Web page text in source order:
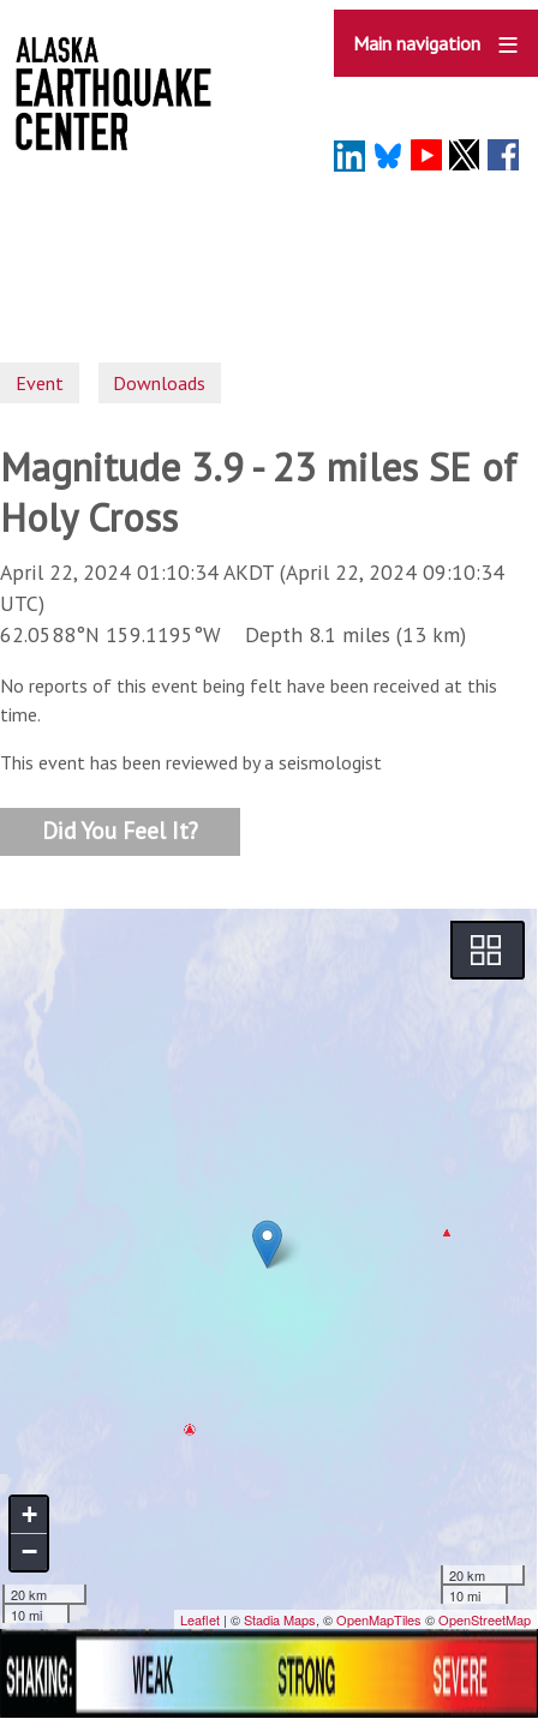
to
main
content
Main navigation
Event Downloads
Magnitude 3.9 - 23 miles SE of
Holy Cross
April 22, 2024 01:10:34 AKDT (April 22, 2024 09:10:34
UTC)
62.0588°N 159.1195°W Depth 8.1 miles (13 km)
No reports of this event being felt have been received at this
time.
This event has been reviewed by a seismologist
Did You Feel It?